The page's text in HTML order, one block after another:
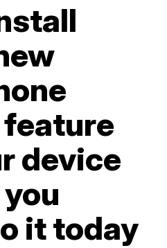
device
it today